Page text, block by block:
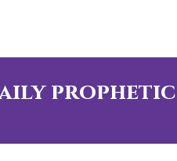
prophetic